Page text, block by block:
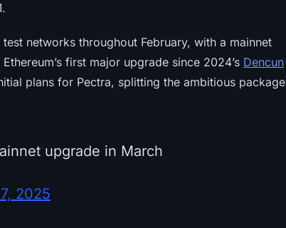
networks throughout February, with a mainnet
first major upgrade since 2024’s Dencun
plans for Pectra, splitting the ambitious package
upgrade in March
2025